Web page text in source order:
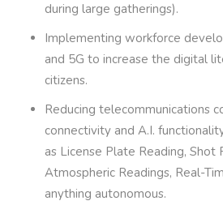
during large gatherings).
Implementing workforce
and 5G to increase the digital
citizens.
Reducing telecommunications
connectivity and A.I.
as License Plate Reading, Shot
Atmospheric Readings, Real-
anything autonomous.